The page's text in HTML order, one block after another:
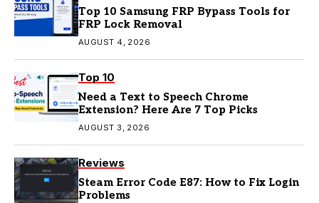
Top 10 Samsung FRP Bypass Tools for
FRP Lock Removal
AUGUST 4, 2026
Top 10
Need a Text to Speech Chrome
Extension? Here Are 7 Top Picks
AUGUST 3, 2026
Reviews
Steam Error Code E87: How to Fix Login
Problems